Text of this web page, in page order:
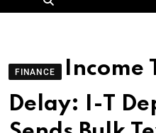
FINANCE
Income
Delay: I-T